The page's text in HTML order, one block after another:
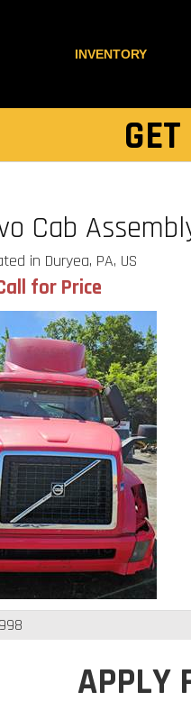
INVENTORY
Cab
in Duryea, PA, US
for Price
APPLY